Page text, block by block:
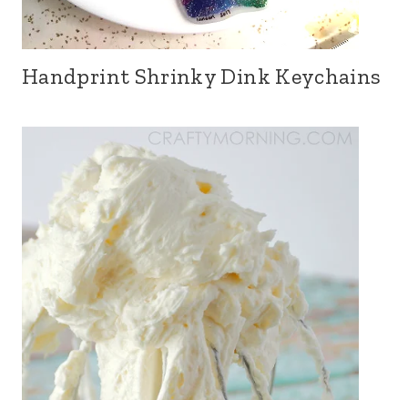
Handprint Shrinky Dink Keychains